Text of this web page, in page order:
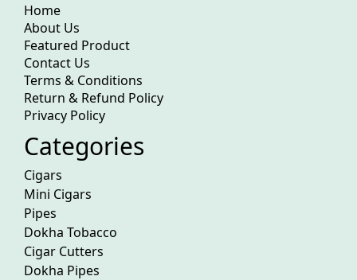
Home
About Us
Featured Product
Contact Us
Terms & Conditions
Return & Refund Policy
Privacy Policy
Categories
Cigars
Mini Cigars
Pipes
Dokha Tobacco
Cigar Cutters
Dokha Pipes